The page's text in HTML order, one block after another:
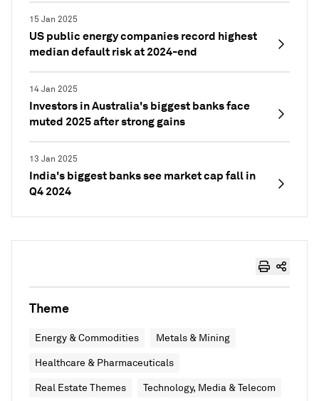
15 Jan 2025
US public energy companies record highest
median default risk at 2024-end
14 Jan 2025
Investors in Australia's biggest banks face
muted 2025 after strong gains
13 Jan 2025
India's biggest banks see market cap fall in
Q4 2024
Theme
Energy & Commodities Metals & Mining
Healthcare & Pharmaceuticals
Real Estate Themes Technology, Media & Telecom